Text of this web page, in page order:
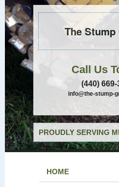
The
Call Us
(440) 669-
info@the-stump-
PROUDLY SERVING
HOME